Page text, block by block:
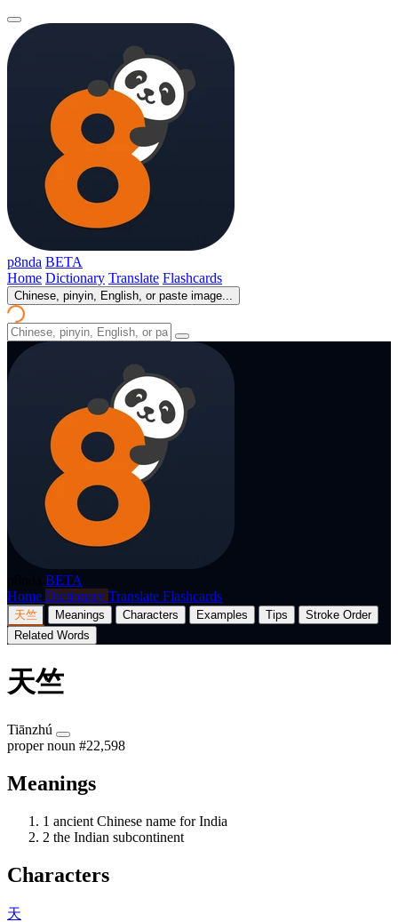
p8nda BETA
Home Dictionary Translate Flashcards
Chinese, pinyin, English, or paste image...
BETA
Home Dictionary Translate Flashcards
天竺 Meanings Characters Examples Tips
Stroke Order
Related Words
天竺
Tiānzhú
proper noun #22,598
Meanings
1 ancient Chinese name for India
2 the Indian subcontinent
Characters
天